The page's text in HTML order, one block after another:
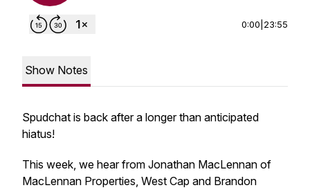
0:00 23:55
Show Notes
Spudchat is back after a longer than anticipated
hiatus!
This week, we hear from Jonathan MacLennan of
MacLennan Properties, West Cap and Brandon